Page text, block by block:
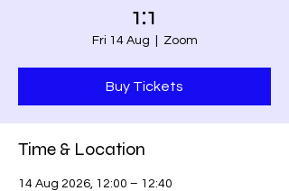
1:1
Fri 14 Aug Zoom
Buy Tickets
Time & Location
14 Aug 2026, 12:00 – 12:40